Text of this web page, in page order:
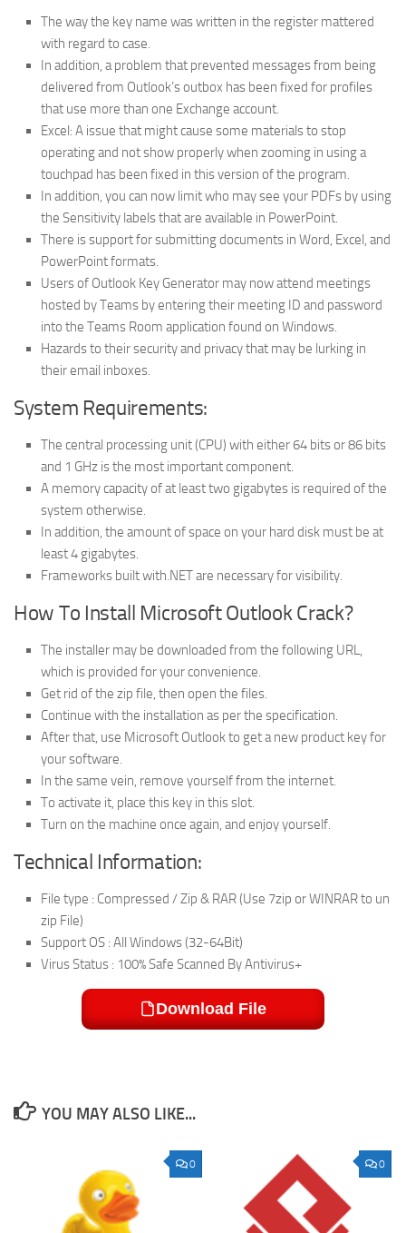
The way the key name was written in the register mattered
with regard to case.
In addition, a problem that prevented messages from being
delivered from Outlook’s outbox has been fixed for profiles
that use more than one Exchange account.
Excel: A issue that might cause some materials to stop
operating and not show properly when zooming in using a
touchpad has been fixed in this version of the program.
In addition, you can now limit who may see your PDFs by using
the Sensitivity labels that are available in PowerPoint.
There is support for submitting documents in Word, Excel, and
PowerPoint formats.
Users of Outlook Key Generator may now attend meetings
hosted by Teams by entering their meeting ID and password
into the Teams Room application found on Windows.
Hazards to their security and privacy that may be lurking in
their email inboxes.
System Requirements:
The central processing unit (CPU) with either 64 bits or 86 bits
and 1 GHz is the most important component.
A memory capacity of at least two gigabytes is required of the
system otherwise.
In addition, the amount of space on your hard disk must be at
least 4 gigabytes.
Frameworks built with.NET are necessary for visibility.
How To Install Microsoft Outlook Crack?
The installer may be downloaded from the following URL,
which is provided for your convenience.
Get rid of the zip file, then open the files.
Continue with the installation as per the specification.
After that, use Microsoft Outlook to get a new product key for
your software.
In the same vein, remove yourself from the internet.
To activate it, place this key in this slot.
Turn on the machine once again, and enjoy yourself.
Technical Information:
File type : Compressed / Zip & RAR (Use 7zip or WINRAR to un
zip File)
Support OS : All Windows (32-64Bit)
Virus Status : 100% Safe Scanned By Antivirus+
Download File
YOU MAY ALSO LIKE...
0 0